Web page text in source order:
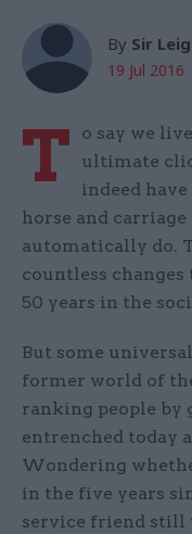
By Sir
19 Jul 2016
T
o say we
ultimate
indeed
horse and
automatically do.
countless
50 years in the
But some
former world of
ranking people by
entrenched today
Wondering
in the five years
service friend still